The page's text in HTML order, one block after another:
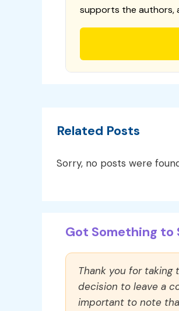
supports the authors,
Related Posts
Sorry, no posts were
Got Something to
Thank you for
decision to leave a
important to note